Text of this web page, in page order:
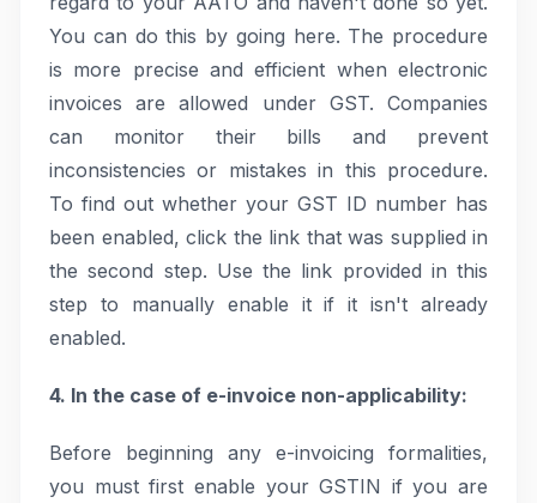
You can do this by going here. The procedure
is more precise and efficient when electronic
invoices are allowed under GST. Companies
can monitor their bills and prevent
inconsistencies or mistakes in this procedure.
To find out whether your GST ID number has
been enabled, click the link that was supplied in
the second step. Use the link provided in this
step to manually enable it if it isn't already
enabled.
4. In the case of e-invoice non-applicability:
Before beginning any e-invoicing formalities,
you must first enable your GSTIN if you are